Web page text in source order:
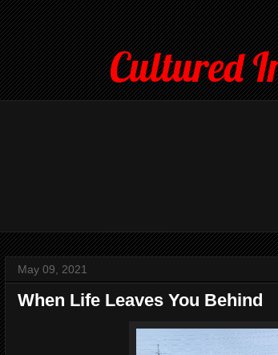
Cultured
May 09, 2021
When Life Leaves You Behind